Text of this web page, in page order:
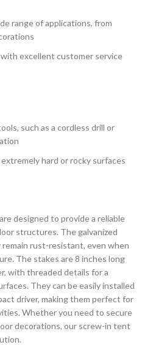
range of applications, from
excellent customer service
such as a cordless drill or
hard or rocky surfaces
designed to provide a reliable
structures. The galvanized
rust-resistant, even when
The stakes are 8 inches long
with threaded details for a
They can be easily installed
driver, making them perfect for
Whether you need to secure
decorations, our screw-in tent